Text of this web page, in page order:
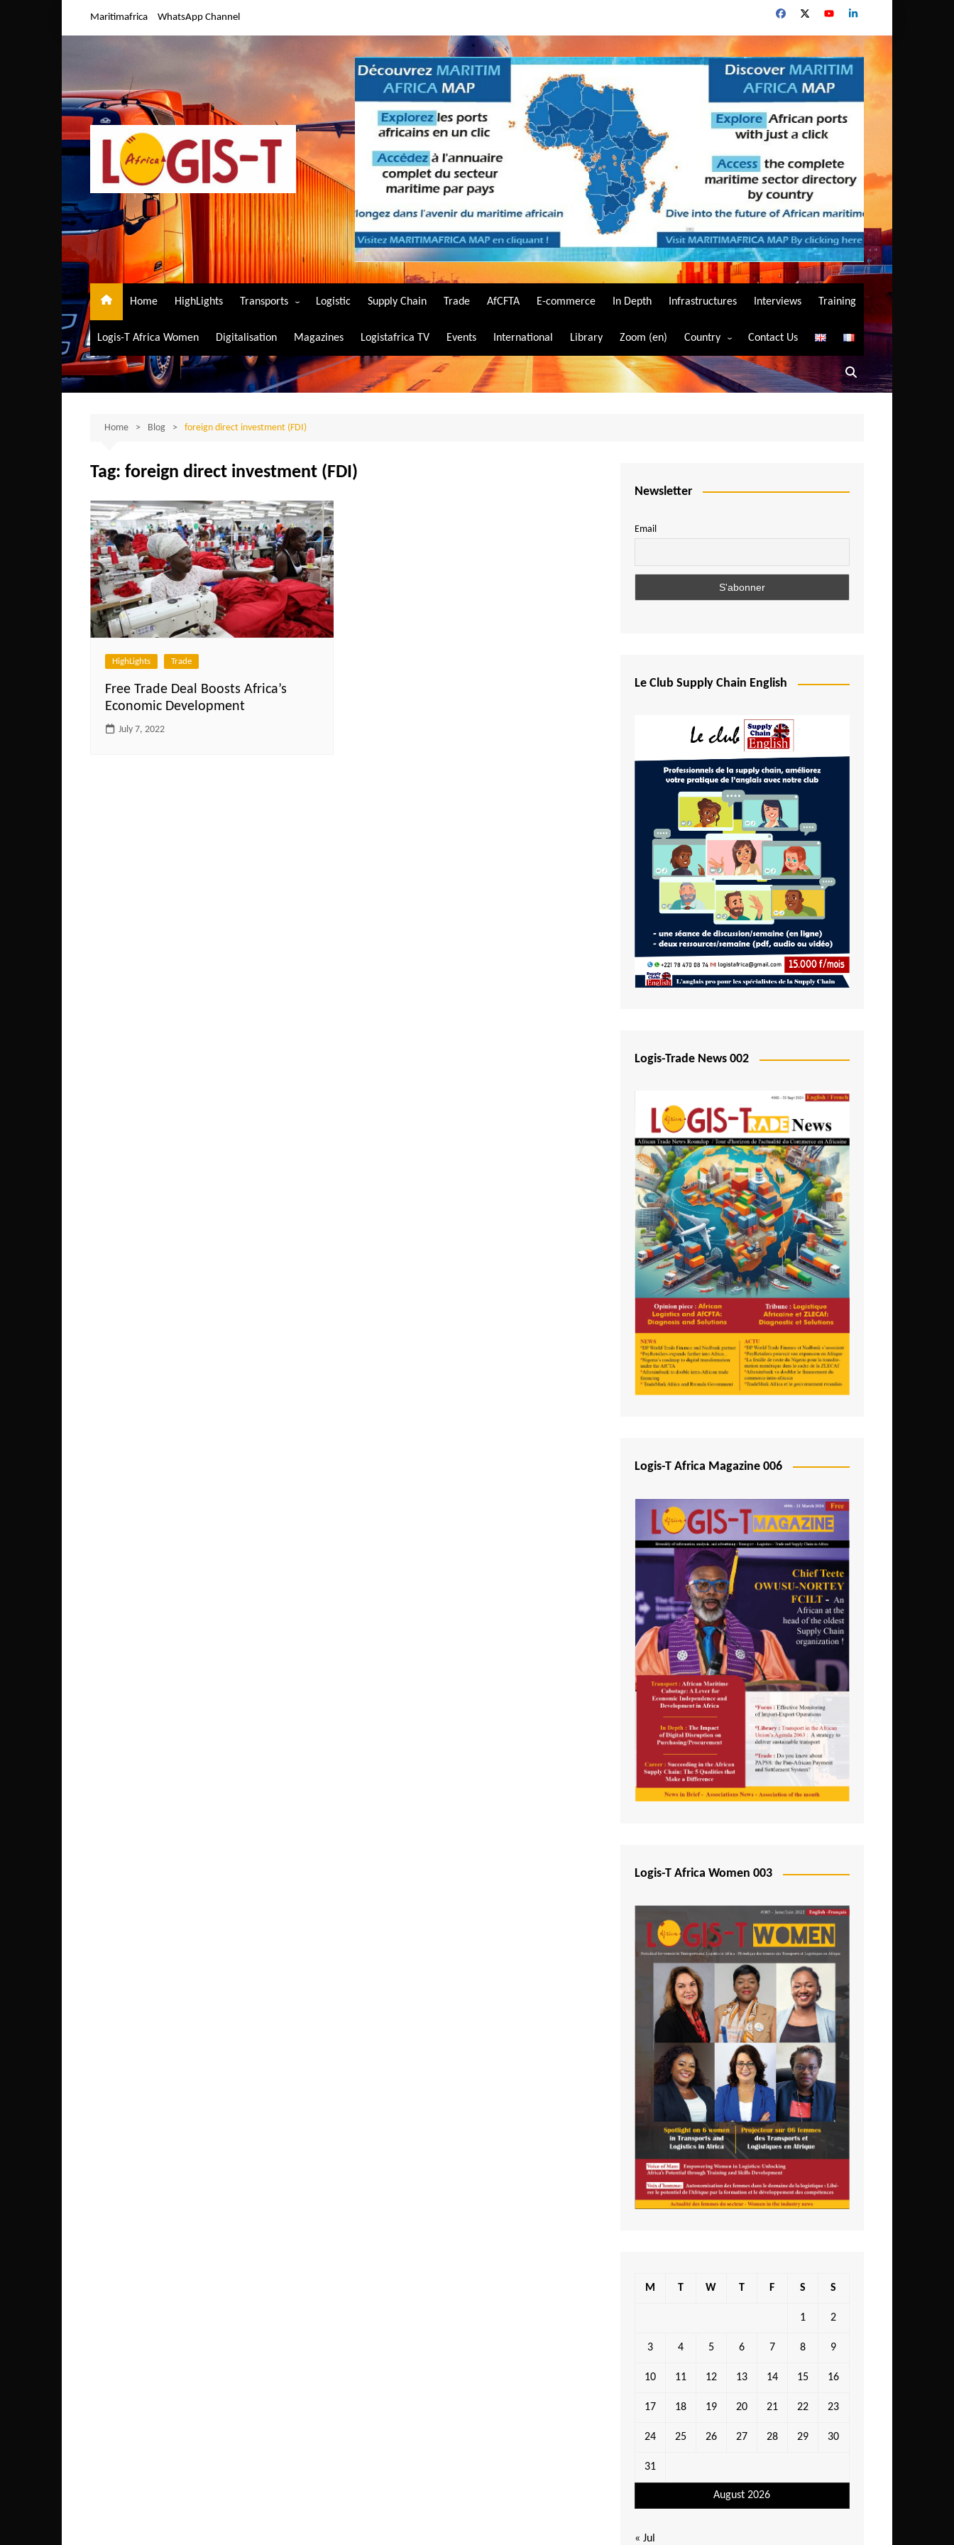
Maritimafrica WhatsApp Channel
Home HighLights Transports
Air Transport
Maritime Transport
Road Transport
Logistic Supply Chain Trade AfCFTA E-commerce In Depth Infrastructures Interviews Training
Logis-T Africa Women Digitalisation Magazines Logistafrica TV Events International Library Zoom (en) Country
Algeria
Angola
Burundi
Central African Republic
Comoros
Egypt
Ethiopia
Gambia
Ghana
Ivory Coast
Kenya
Lesotho
Liberia
Madagascar
Malawi
Mali
São Tomé and Príncipe
Senegal
Seychelles
Sierra Leone
South Africa
Tanzania
Togo
Tunisia
Uganda
Zambia
Contact Us
Home Blog foreign direct investment (FDI)
Tag: foreign direct investment (FDI)
HighLights Trade
Free Trade Deal Boosts Africa’s
Economic Development
July 7, 2022
Newsletter
Email
Le Club Supply Chain English
Logis-Trade News 002
Logis-T Africa Magazine 006
Logis-T Africa Women 003
August 2026
M T W T F S S
1 2
3 4 5 6 7 8 9
10 11 12 13 14 15 16
17 18 19 20 21 22 23
24 25 26 27 28 29 30
31
« Jul